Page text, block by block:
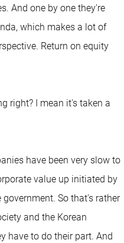
And one by one they're
which makes a lot of
Return on equity
right? I mean it's taken a
have been very slow to
value up initiated by
So that's rather
and the Korean
have to do their part. And